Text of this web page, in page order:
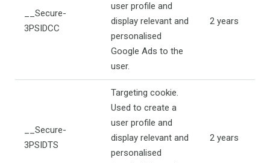
__Secure-
3PSIDCC
user profile and
display relevant and
personalised
Google Ads to the
user.
2 years
__Secure-
3PSIDTS
Targeting cookie.
Used to create a
user profile and
display relevant and
personalised
2 years